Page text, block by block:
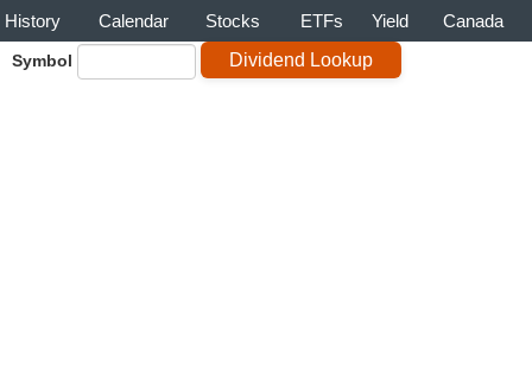
History Calendar Stocks ETFs Yield Canada
Symbol